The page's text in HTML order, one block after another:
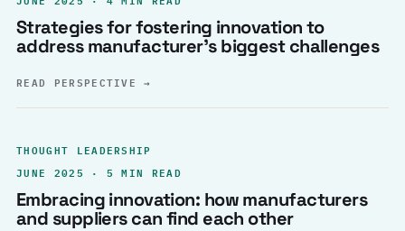
Strategies for fostering innovation to
address manufacturer’s biggest challenges
READ PERSPECTIVE→
THOUGHT LEADERSHIP
JUNE 2025 · 5 MIN READ
Embracing innovation: how manufacturers
and suppliers can find each other